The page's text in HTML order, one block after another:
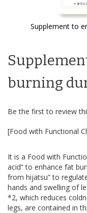
Supplement to
the
beginning
of
the
gallery
burning
Be the first to review
[Food with Functional
It is a Food with
acid” to enhance fat
from hijatsu” to
hands and swelling of
*2, which reduces
legs, are contained in